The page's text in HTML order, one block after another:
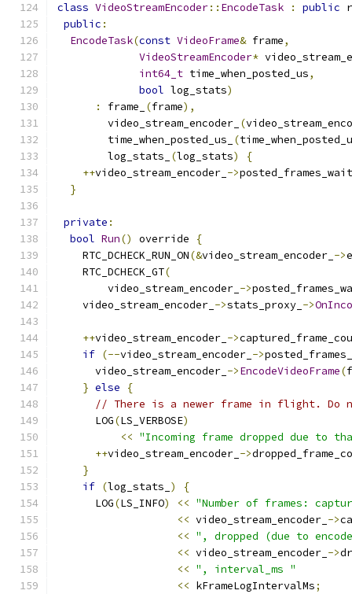
class VideoStreamEncoder:: EncodeTask : public
public :
EncodeTask(const VideoFrame& frame,
VideoStreamEncoder*
int64_t time_when_posted_us,
bool log_stats)
:
frame_ (frame),
        video_stream_encoder_
(
        time_when_posted_us_
(
        log_stats_
(log_stats)
{
++video_stream_encoder_ ->
}
private :
bool Run() override
{
    RTC_DCHECK_RUN_ON
(&video_stream_encoder_ ->
    RTC_DCHECK_GT
(
        video_stream_encoder_
->
    video_stream_encoder_
->stats_proxy_ ->
++video_stream_encoder_ ->
if (--video_stream_encoder_ ->
      video_stream_encoder_
->EncodeVideoFrame(
} else
{
// There is a newer frame in flight. Do
      LOG
(LS_VERBOSE)
<< "Incoming frame dropped due to
++video_stream_encoder_ ->
}
if (log_stats_ )
{
      LOG
(LS_INFO) << "Number of frames:
<< video_stream_encoder_ ->
<< ", dropped (due to
<< video_stream_encoder_ ->
<< ", interval_ms "
<< kFrameLogIntervalMs;